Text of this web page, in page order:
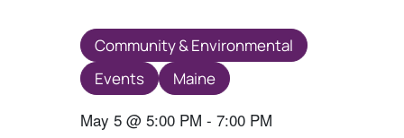
May 5 @ 5:00 PM - 7:00 PM
Community & Environmental
Events
Maine